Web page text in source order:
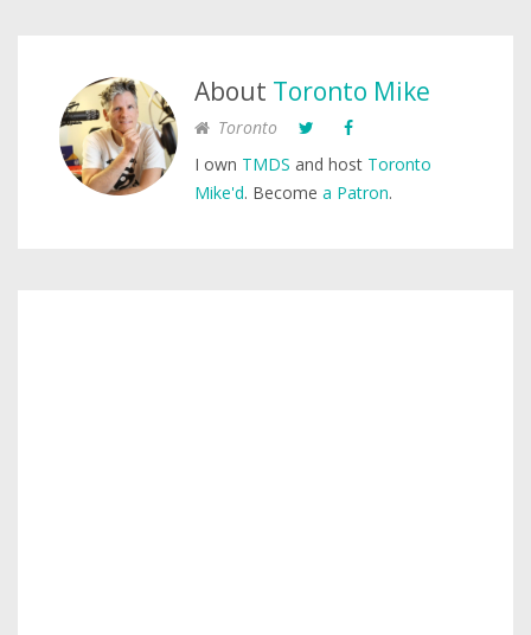
About Toronto Mike
Toronto
I own TMDS and host Toronto
Mike'd. Become a Patron.